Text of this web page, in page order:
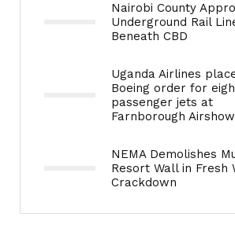
Nairobi County
Underground Rail
Beneath CBD
Uganda Airlines
Boeing order for
passenger jets at
Farnborough Airshow
NEMA Demolishes
Resort Wall in Fresh
Crackdown